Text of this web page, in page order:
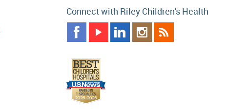
Connect with Riley Children's Health